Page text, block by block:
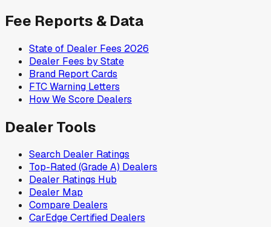
Fee Reports & Data
State of Dealer Fees 2026
Dealer Fees by State
Brand Report Cards
FTC Warning Letters
How We Score Dealers
Dealer Tools
Search Dealer Ratings
Top-Rated (Grade A) Dealers
Dealer Ratings Hub
Dealer Map
Compare Dealers
CarEdge Certified Dealers